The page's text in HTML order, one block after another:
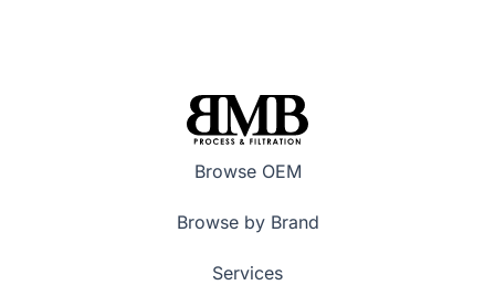
Browse OEM
Browse by Brand
Services